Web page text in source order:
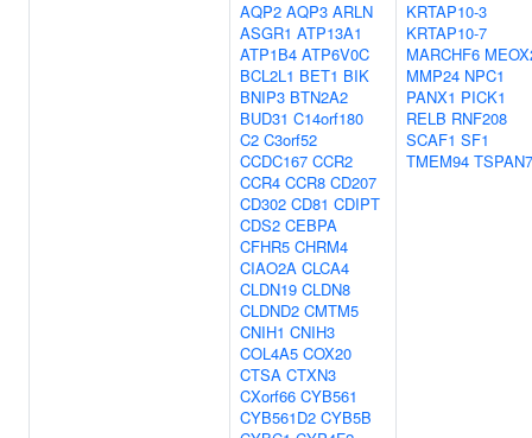
AQP2 AQP3 ARLN
ASGR1 ATP13A1
ATP1B4 ATP6V0C
BCL2L1 BET1 BIK
BNIP3 BTN2A2
BUD31 C14orf180
C2 C3orf52
CCDC167 CCR2
CCR4 CCR8 CD207
CD302 CD81 CDIPT
CDS2 CEBPA
CFHR5 CHRM4
CIAO2A CLCA4
CLDN19 CLDN8
CLDND2 CMTM5
CNIH1 CNIH3
COL4A5 COX20
CTSA CTXN3
CXorf66 CYB561
CYB561D2 CYB5B
KRTAP10-3
KRTAP10-7
MARCHF6
MMP24 NPC1
PANX1 PICK1
RELB RNF208
SCAF1 SF1
TMEM94 TSPAN7